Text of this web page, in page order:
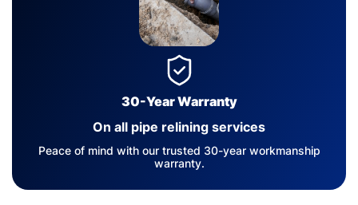
30-Year Warranty
On all pipe relining services
Peace of mind with our trusted 30-year workmanship
warranty.